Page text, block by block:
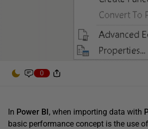
0
In Power BI, when importing data with
basic performance concept is the use